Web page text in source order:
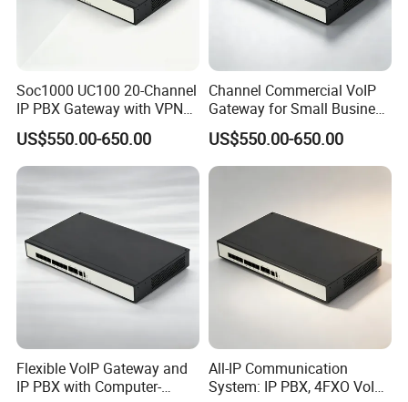
Soc1000 UC100 20-Channel
IP PBX Gateway with VPN
for Secure Communications
US$550.00-650.00
Channel Commercial VoIP
Gateway for Small Business
IP PBX
US$550.00-650.00
Flexible VoIP Gateway and
IP PBX with Computer-
All-IP Communication
System: IP PBX, 4FXO VoIP